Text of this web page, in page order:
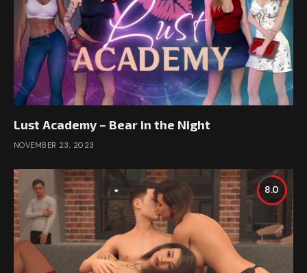
Lust Academy – Bear in the Night
NOVEMBER 23, 2023
8.0